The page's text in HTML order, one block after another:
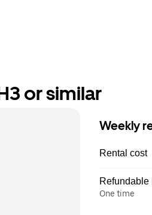
or similar
Weekly
Rental cost
Refundable
One time